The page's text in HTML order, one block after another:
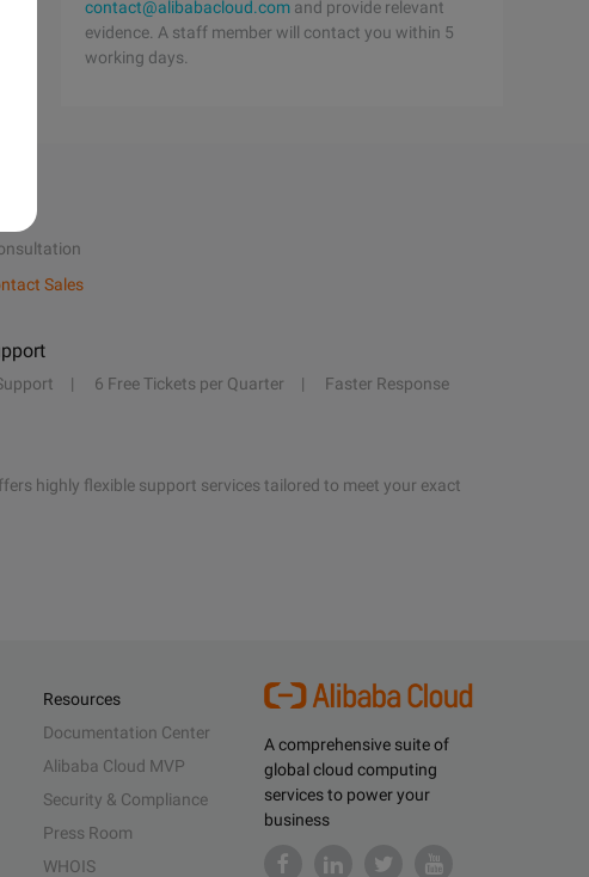
contact@alibabacloud.com and provide relevant
evidence. A staff member will contact you within 5
working days.
Sales
6 Free Tickets per Quarter
Faster Response
highly flexible support services tailored to meet your exact
A comprehensive suite of
global cloud computing
services to power your
business
Resources
Documentation Center
Alibaba Cloud MVP
Security & Compliance
Press Room
WHOIS